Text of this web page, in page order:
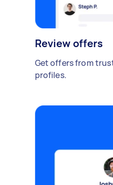
Review offers
Get offers from
profiles.